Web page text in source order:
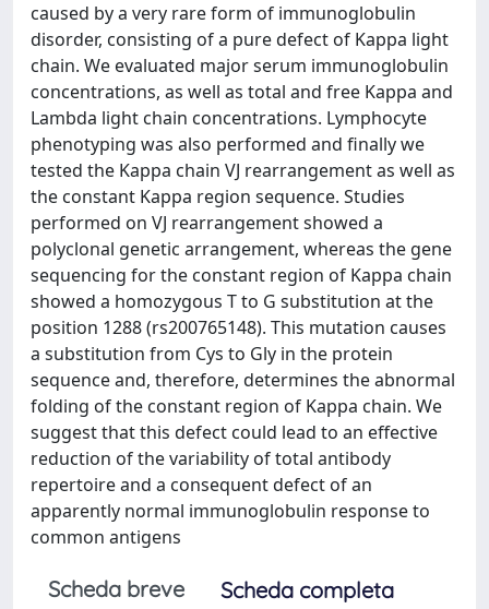
caused by a very rare form of immunoglobulin
disorder, consisting of a pure defect of Kappa light
chain. We evaluated major serum immunoglobulin
concentrations, as well as total and free Kappa and
Lambda light chain concentrations. Lymphocyte
phenotyping was also performed and finally we
tested the Kappa chain VJ rearrangement as well as
the constant Kappa region sequence. Studies
performed on VJ rearrangement showed a
polyclonal genetic arrangement, whereas the gene
sequencing for the constant region of Kappa chain
showed a homozygous T to G substitution at the
position 1288 (rs200765148). This mutation causes
a substitution from Cys to Gly in the protein
sequence and, therefore, determines the abnormal
folding of the constant region of Kappa chain. We
suggest that this defect could lead to an effective
reduction of the variability of total antibody
repertoire and a consequent defect of an
apparently normal immunoglobulin response to
common antigens
Scheda breve
Scheda completa